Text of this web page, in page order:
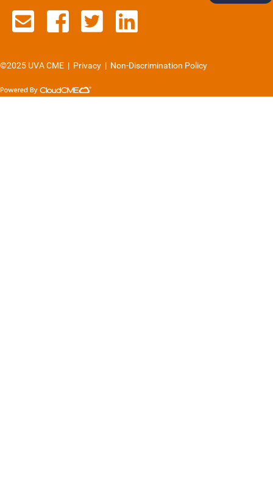
Contact us via email
See us on Facebook
See us on Twitter
See us on
©2025 UVA CME | Privacy | Non-Discrimination Policy